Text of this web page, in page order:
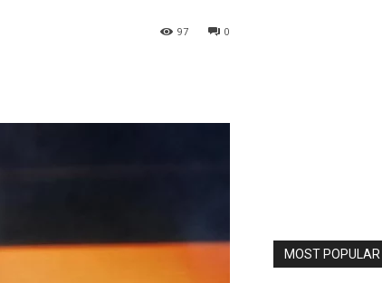
0
97
MOST POPULAR